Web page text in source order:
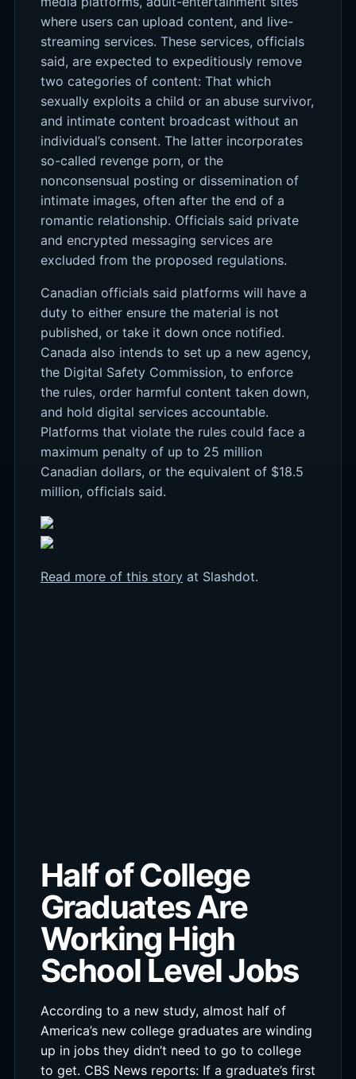
where users can upload content, and live-
streaming services. These services, officials
said, are expected to expeditiously remove
two categories of content: That which
sexually exploits a child or an abuse survivor,
and intimate content broadcast without an
individual’s consent. The latter incorporates
so-called revenge porn, or the
nonconsensual posting or dissemination of
intimate images, often after the end of a
romantic relationship. Officials said private
and encrypted messaging services are
excluded from the proposed regulations.
Canadian officials said platforms will have a
duty to either ensure the material is not
published, or take it down once notified.
Canada also intends to set up a new agency,
the Digital Safety Commission, to enforce
the rules, order harmful content taken down,
and hold digital services accountable.
Platforms that violate the rules could face a
maximum penalty of up to 25 million
Canadian dollars, or the equivalent of $18.5
million, officials said.
Read more of this storyat Slashdot.
Half of College
Graduates Are
Working High
School Level Jobs
According to a new study, almost half of
America’s new college graduates are winding
up in jobs they didn’t need to go to college
to get. CBS News reports: If a graduate’s first